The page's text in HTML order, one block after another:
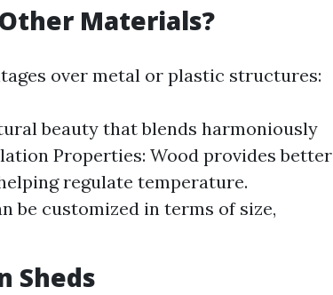
Materials?
over metal or plastic structures:
beauty that blends harmoniously
Properties: Wood provides better
regulate temperature.
be customized in terms of size,
Sheds